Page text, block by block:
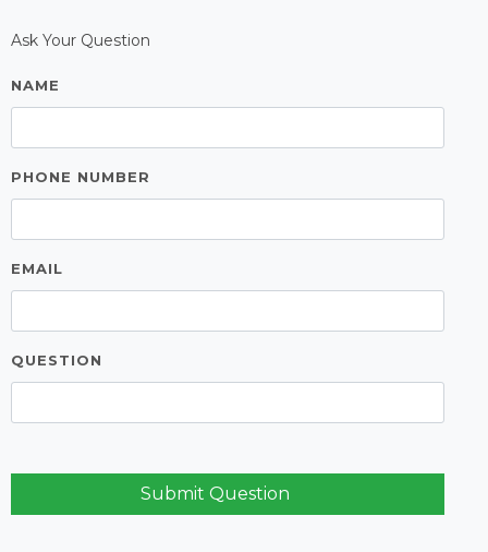
Ask Your Question
NAME
PHONE NUMBER
EMAIL
QUESTION
Submit Question